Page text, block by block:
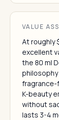
VALUE
At roughly
excellent
the 80 ml
K-beauty
without
lasts 3-4